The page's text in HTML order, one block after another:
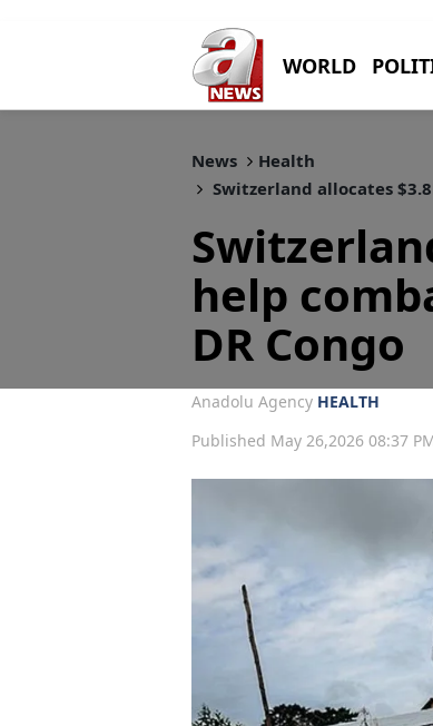
WORLD
News
Health
Switzerland allocates
help
DR Congo
Anadolu Agency HEALTH
Published May 26,2026 08:37